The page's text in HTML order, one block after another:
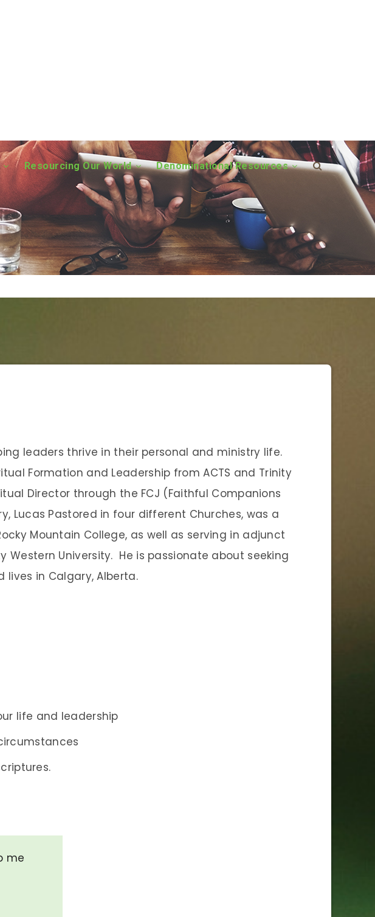
Resourcing Our World Denominational Resources
leaders thrive in their personal and ministry life.
Formation and Leadership from ACTS and Trinity
Director through the FCJ (Faithful Companions
Lucas Pastored in four different Churches, was a
Mountain College, as well as serving in adjunct
Western University. He is passionate about seeking
lives in Calgary, Alberta.
life and leadership
me